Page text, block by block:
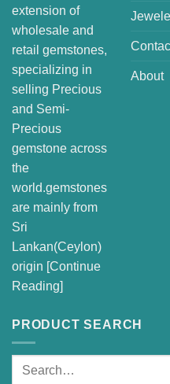
extension of
wholesale and
retail gemstones,
specializing in
selling Precious
and Semi-
Precious
gemstone across
the
world.gemstones
are mainly from
Sri
Lankan(Ceylon)
origin [Continue
Reading]
About
PRODUCT SEARCH